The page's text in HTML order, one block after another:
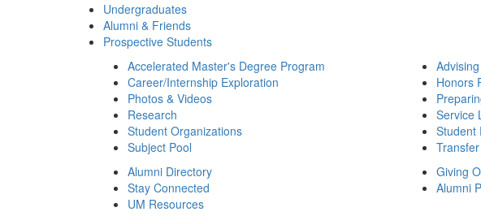
Undergraduates
Alumni & Friends
Prospective Students
Accelerated Master's Degree Program
Career/Internship Exploration
Photos & Videos
Research
Student Organizations
Subject Pool
Advising
Honors
Service
Student
Alumni Directory
Stay Connected
UM Resources
Giving
Alumni